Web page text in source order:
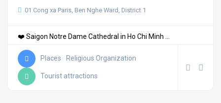
01 Cong xa Paris, Ben Nghe Ward, District 1
❤️ Saigon Notre Dame Cathedral in Ho Chi Minh ...
Places Religious Organization
Tourist attractions